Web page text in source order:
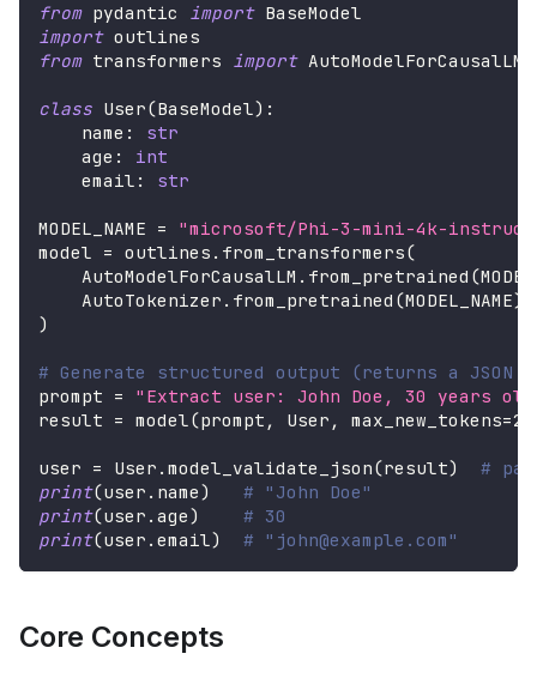
from pydantic import BaseModel
import outlines
from transformers import AutoModelForCausalLM
class User(BaseModel) :
    name
:
str
    age
:
int
    email
: str
MODEL_NAME =
"microsoft/Phi-3-mini-4k-
model = outlines . from_transformers(
    AutoModelForCausalLM
. from_pretrained (
    AutoTokenizer
. from_pretrained (MODEL_NAME)
)
# Generate structured output (returns a JSON
prompt =
"Extract user: John Doe, 30 years old,
result = model(prompt , User , max_new_tokens=
user = User . model_validate_json(result)
#
print(user . name)
# "John Doe"
print(user . age)
# 30
print(user . email) # "john@example.com"
Core Concepts